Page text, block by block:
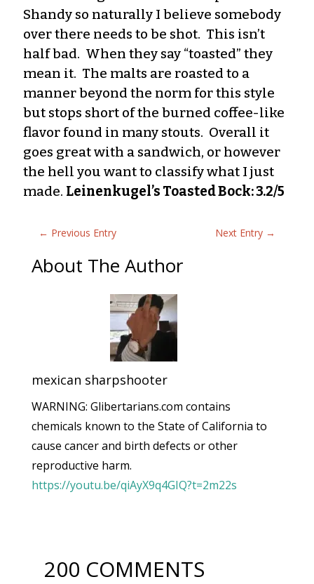
Shandy so naturally I believe somebody
over there needs to be shot. This isn’t
half bad. When they say “toasted” they
mean it. The malts are roasted to a
manner beyond the norm for this style
but stops short of the burned coffee-like
flavor found in many stouts. Overall it
goes great with a sandwich, or however
the hell you want to classify what I just
made. Leinenkugel’s Toasted Bock: 3.2/5
← Previous Entry Next Entry →
About The Author
mexican sharpshooter
WARNING: Glibertarians.com contains
chemicals known to the State of California to
cause cancer and birth defects or other
reproductive harm.
https://youtu.be/qiAyX9q4GIQ?t=2m22s
200 COMMENTS